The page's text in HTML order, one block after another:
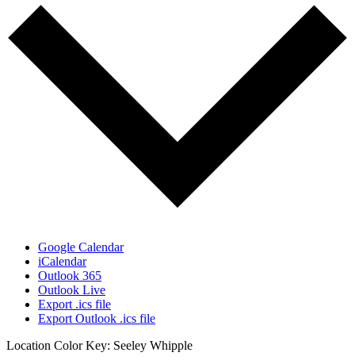
Google Calendar
iCalendar
Outlook 365
Outlook Live
Export .ics file
Export Outlook .ics file
Location Color Key: Seeley Whipple